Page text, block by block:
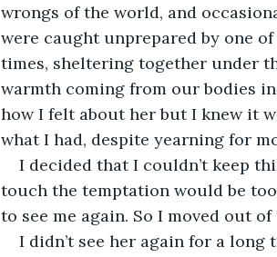
wrongs of the world, and
were caught unprepared by one
times, sheltering together under
warmth coming from our bodies
how I felt about her but I knew it
what I had, despite yearning for
I decided that I couldn’t keep
touch the temptation would be too
to see me again. So I moved out
I didn’t see her again for a long